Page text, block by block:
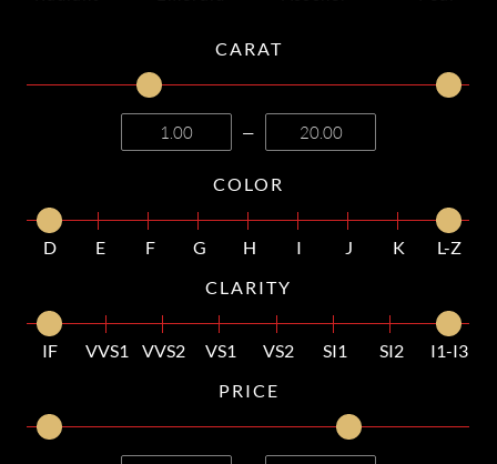
CARAT
—
COLOR
D E F G H I J K
L-Z
CLARITY
IF VVS1 VVS2 VS1 VS2 SI1 SI2
I1-I3
PRICE